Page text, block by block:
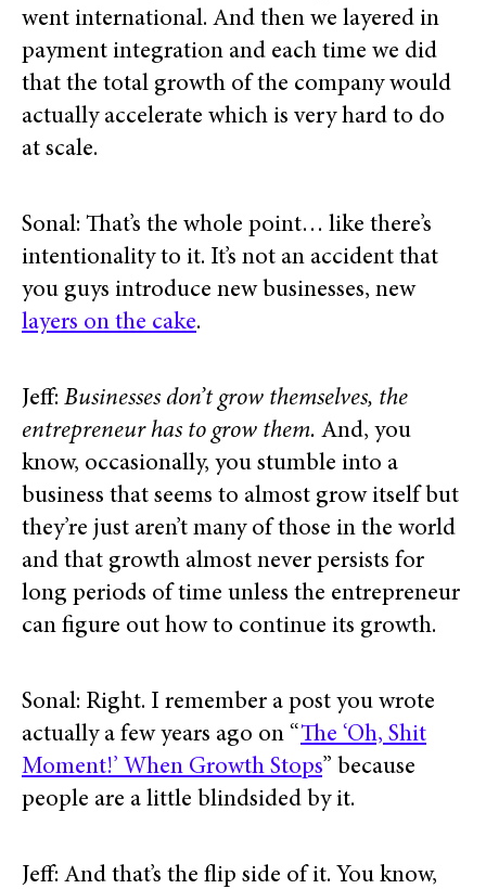
went international. And then we layered in
payment integration and each time we did
that the total growth of the company would
actually accelerate which is very hard to do
at scale.
Sonal: That’s the whole point… like there’s
intentionality to it. It’s not an accident that
you guys introduce new businesses, new
layers on the cake.
Jeff: Businesses don’t grow themselves, the
entrepreneur has to grow them. And, you
know, occasionally, you stumble into a
business that seems to almost grow itself but
they’re just aren’t many of those in the world
and that growth almost never persists for
long periods of time unless the entrepreneur
can figure out how to continue its growth.
Sonal: Right. I remember a post you wrote
actually a few years ago on “The ‘Oh, Shit
Moment!’ When Growth Stops” because
people are a little blindsided by it.
Jeff: And that’s the flip side of it. You know,